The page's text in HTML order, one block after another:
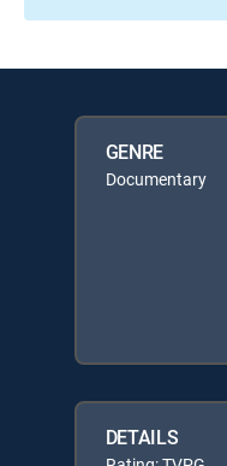
GENRE
Documentary
DETAILS